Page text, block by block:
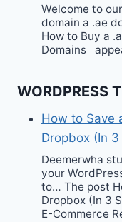
Welcome to
domain a .ae
How to Buy a
Domains
WORDPRESS
How to Save
Dropbox (In
Deemerwha
your
to… The post
Dropbox (In 3
E-Commerce